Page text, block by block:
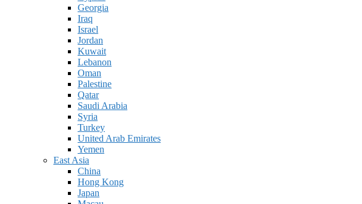
Georgia
Iraq
Israel
Jordan
Kuwait
Lebanon
Oman
Palestine
Qatar
Saudi Arabia
Syria
Turkey
United Arab Emirates
Yemen
East Asia
China
Hong Kong
Japan